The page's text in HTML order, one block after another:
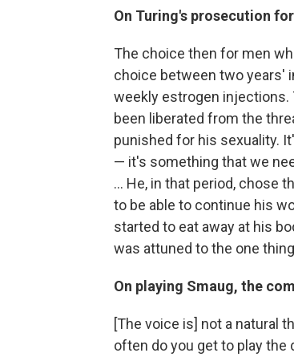
On Turing's prosecution
The choice then for men
choice between two years'
weekly estrogen injections.
been liberated from the
punished for his sexuality.
— it's something that we
... He, in that period, chose
to be able to continue his
started to eat away at his
was attuned to the one
On playing Smaug, the
[The voice is] not a natural
often do you get to play the